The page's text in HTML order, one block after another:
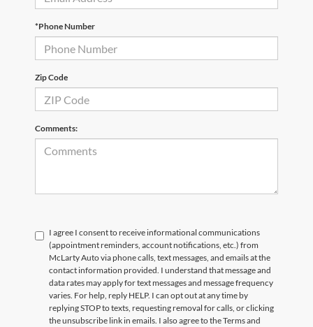
*Phone Number
Zip Code
Comments:
I agree I consent to receive informational communications
(appointment reminders, account notifications, etc.) from
McLarty Auto via phone calls, text messages, and emails at the
contact information provided. I understand that message and
data rates may apply for text messages and message frequency
varies. For help, reply HELP. I can opt out at any time by
replying STOP to texts, requesting removal for calls, or clicking
the unsubscribe link in emails. I also agree to the Termsand